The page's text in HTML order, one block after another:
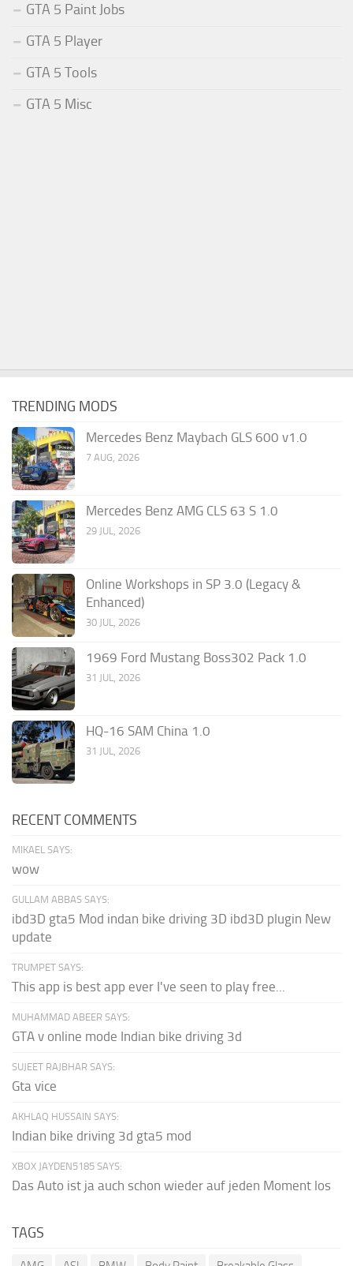
GTA 5 Paint Jobs
GTA 5 Player
GTA 5 Tools
GTA 5 Misc
TRENDING MODS
Mercedes Benz Maybach GLS 600 v1.0
7 AUG, 2026
Mercedes Benz AMG CLS 63 S 1.0
29 JUL, 2026
Online Workshops in SP 3.0 (Legacy &
Enhanced)
30 JUL, 2026
1969 Ford Mustang Boss302 Pack 1.0
31 JUL, 2026
HQ-16 SAM China 1.0
31 JUL, 2026
RECENT COMMENTS
MIKAEL SAYS:
wow
GULLAM ABBAS SAYS:
ibd3D gta5 Mod indan bike driving 3D ibd3D plugin New
update
TRUMPET SAYS:
This app is best app ever I've seen to play free...
MUHAMMAD ABEER SAYS:
GTA v online mode Indian bike driving 3d
SUJEET RAJBHAR SAYS:
Gta vice
AKHLAQ HUSSAIN SAYS:
Indian bike driving 3d gta5 mod
XBOX JAYDEN5185 SAYS:
Das Auto ist ja auch schon wieder auf jeden Moment los
TAGS